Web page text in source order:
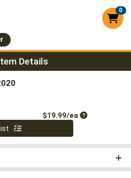
0
PageDetails
$19.99/eaProduct Price